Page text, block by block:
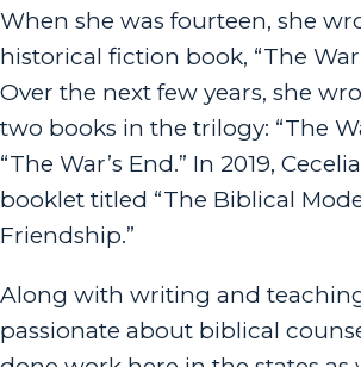
When she was fourteen, she
historical fiction book, “The War
Over the next few years, she
two books in the trilogy: “The
“The War’s End.” In 2019,
booklet titled “The Biblical
Friendship.”
Along with writing and
passionate about biblical